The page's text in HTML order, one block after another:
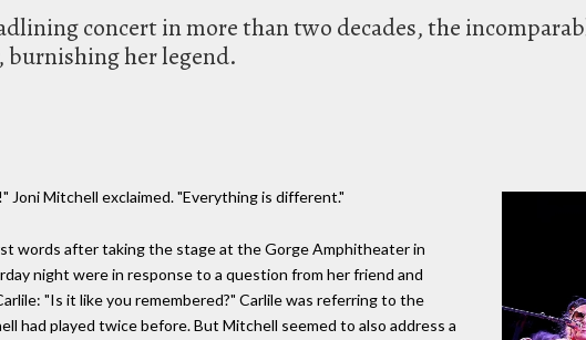
concert in more than two decades, the
burnishing her legend.
Joni Mitchell exclaimed. "Everything is different."
words after taking the stage at the Gorge Amphitheater in
night were in response to a question from her friend and
"Is it like you remembered?" Carlile was referring to the
had played twice before. But Mitchell seemed to also address a